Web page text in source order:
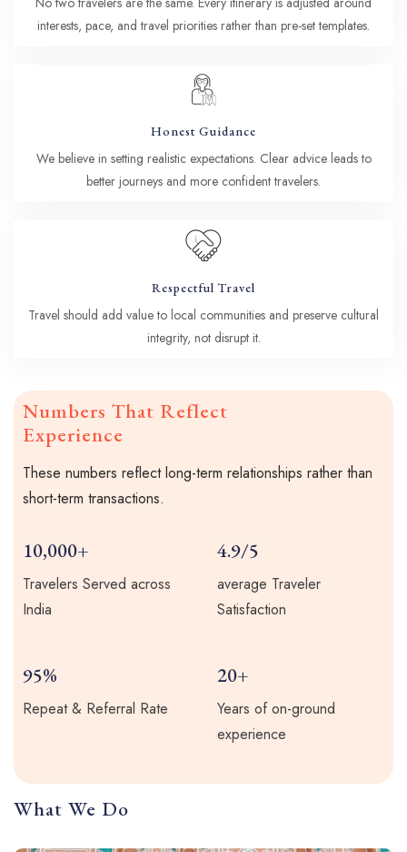
interests, pace, and travel priorities rather than pre-set templates.
Honest Guidance
We believe in setting realistic expectations. Clear advice leads to
better journeys and more confident travelers.
Respectful Travel
Travel should add value to local communities and preserve cultural
integrity, not disrupt it.
Numbers That Reflect
Experience
These numbers reflect long-term relationships rather than
short-term transactions.
10,000+
Travelers Served across
India
4.9/5
average Traveler
Satisfaction
95%
Repeat & Referral Rate
20+
Years of on-ground
experience
What We Do